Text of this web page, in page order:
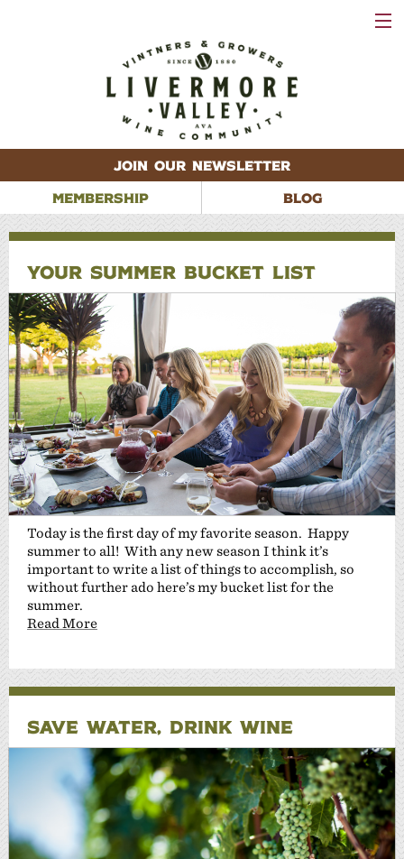
JOIN OUR NEWSLETTER
MEMBERSHIP
BLOG
YOUR SUMMER BUCKET LIST
Today is the first day of my favorite season. Happy
summer to all! With any new season I think it’s
important to write a list of things to accomplish, so
without further ado here’s my bucket list for the
summer.
Read More
SAVE WATER, DRINK WINE